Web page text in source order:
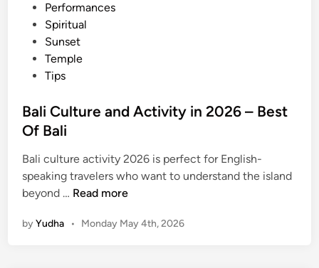
Performances
Spiritual
Sunset
Temple
Tips
Bali Culture and Activity in 2026 – Best
Of Bali
Bali culture activity 2026 is perfect for English-
speaking travelers who want to understand the island
beyond … B
l
Read more
byYudha • Monday May 4th, 2026